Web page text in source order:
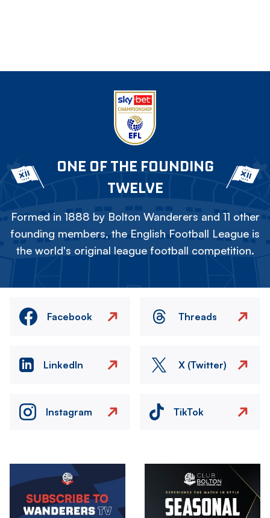
ONE OF THE FOUNDING
TWELVE
Formed in 1888 by Bolton Wanderers and 11 other
founding members, the English Football League is
the world's original league football competition.
Facebook Threads
LinkedIn X (Twitter)
Instagram TikTok